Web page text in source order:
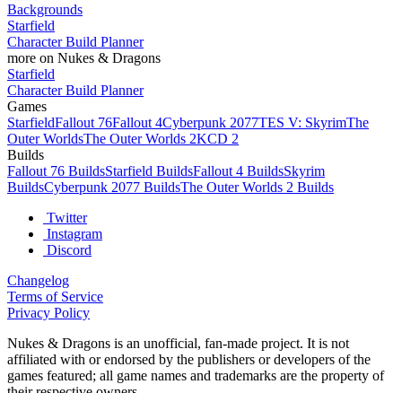
Backgrounds
Starfield
Character Build Planner
more on Nukes & Dragons
Starfield
Character Build Planner
Games
StarfieldFallout 76Fallout 4Cyberpunk 2077TES V: SkyrimThe
Outer WorldsThe Outer Worlds 2KCD 2
Builds
Fallout 76 BuildsStarfield BuildsFallout 4 BuildsSkyrim
BuildsCyberpunk 2077 BuildsThe Outer Worlds 2 Builds
Twitter
Instagram
Discord
Changelog
Terms of Service
Privacy Policy
Nukes & Dragons is an unofficial, fan-made project. It is not
affiliated with or endorsed by the publishers or developers of the
games featured; all game names and trademarks are the property of